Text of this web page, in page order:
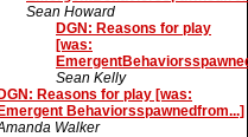
Sean Howard
DGN: Reasons for play
[was:
Sean Kelly
DGN: Reasons for play [was:
Emergent Behaviorsspawnedfrom...]
Walker